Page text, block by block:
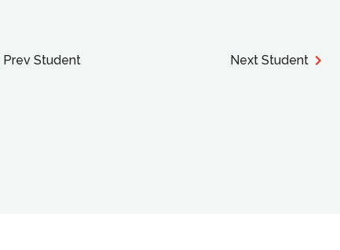
Prev Student Next Student